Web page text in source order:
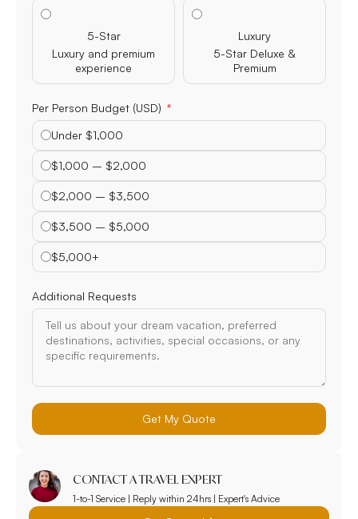
5-Star
Luxury and premium
experience
Luxury
5-Star Deluxe &
Premium
Per Person Budget (USD)
Under $1,000
$1,000 – $2,000
$2,000 – $3,500
$3,500 – $5,000
$5,000+
Additional Requests
Get My Quote
CONTACT A TRAVEL EXPERT
1-to-1 Service | Reply within 24hrs | Expert's Advice